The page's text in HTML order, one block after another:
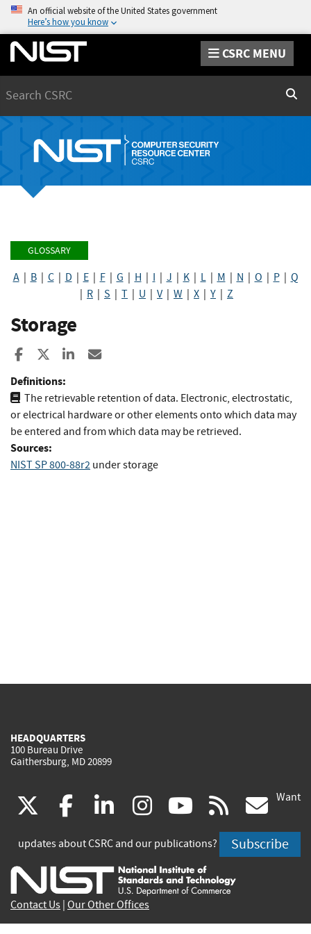
An official website of the United States government
Here’s how you know
CSRC MENU
GLOSSARY
A| B| C| D E| F| G H I J K| L| M N O P| Q
R S T U V| W X Y Z
Storage
Share to Facebook
Share to XShare to LinkedIn
Definitions:
The retrievable retention of data. Electronic, electrostatic,
or electrical hardware or other elements onto which data may
be entered and from which data may be retrieved.
Sources:
NIST SP 800-88r2 under storage
HEADQUARTERS
100 Bureau Drive
Gaithersburg, MD 20899
(link
is
external)
facebook
(link
is
external)
linkedin
(link
is
external)
instagram
(link
is
external)
youtube
(link
is
external)
rss
is
Want
updates about CSRC and our publications? Subscribe
Contact Us Our Other Offices